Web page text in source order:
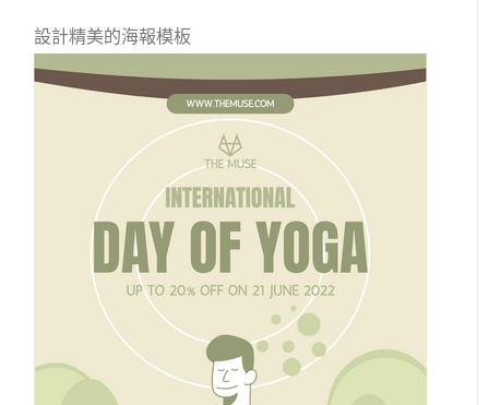
設計精美的海報模板